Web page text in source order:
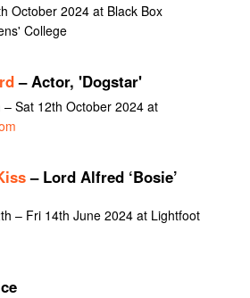
October 2024 at Black Box
College
– Actor, 'Dogstar'
Sat 12th October 2024 at
– Lord Alfred ‘Bosie’
– Fri 14th June 2024 at Lightfoot